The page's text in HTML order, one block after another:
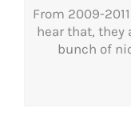
From 2009-
hear that, they
bunch of